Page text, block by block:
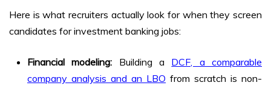
Here is what recruiters actually look for when they screen
candidates for investment banking jobs:
Financial modeling: Building a DCF, a comparable
company analysis and an LBO from scratch is non-